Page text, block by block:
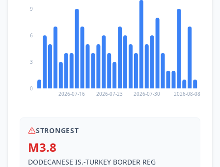
2026-07-16 2026-07-23 2026-07-30 2026-08-08
0
3
6
9
STRONGEST
M3.8
DODECANESE IS.-TURKEY BORDER REG